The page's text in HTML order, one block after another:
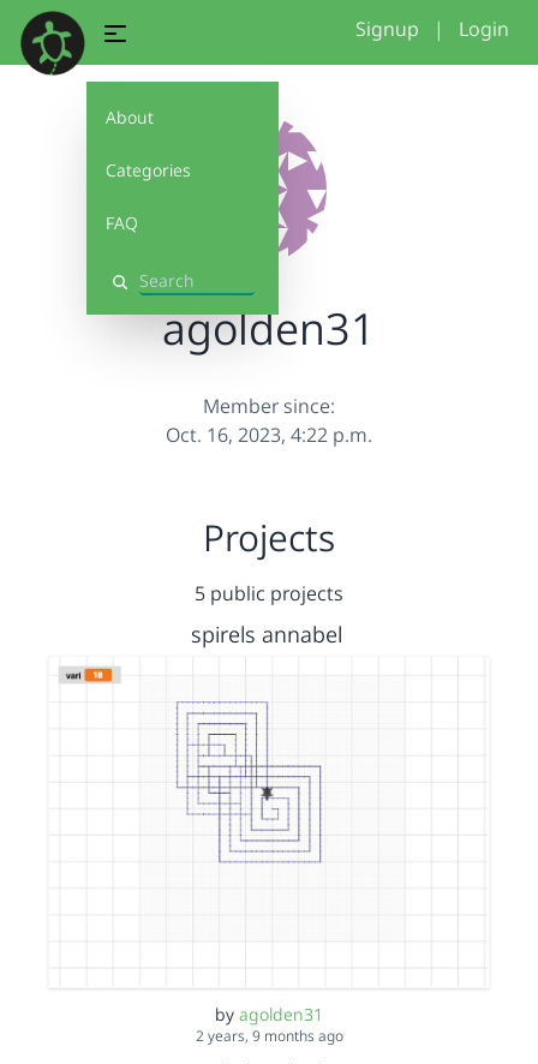
About
Categories
FAQ
Search
Signup | Login
agolden31
Member since:
Oct. 16, 2023, 4:22 p.m.
Projects
5 public projects
spirels annabel
by agolden31
2 years, 9 months ago